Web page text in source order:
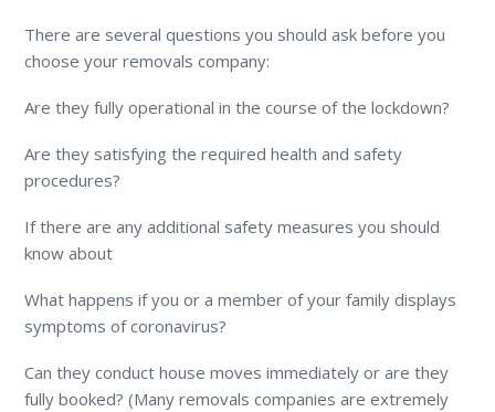
There are several questions you should ask before you
choose your removals company:
Are they fully operational in the course of the lockdown?
Are they satisfying the required health and safety
procedures?
If there are any additional safety measures you should
know about
What happens if you or a member of your family displays
symptoms of coronavirus?
Can they conduct house moves immediately or are they
fully booked? (Many removals companies are extremely